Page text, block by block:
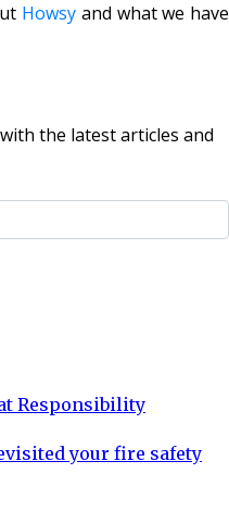
Howsy and what we have
the latest articles and
Responsibility
your fire safety